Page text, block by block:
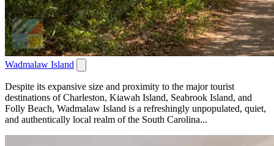
Wadmalaw Island
Despite its expansive size and proximity to the major tourist
destinations of Charleston, Kiawah Island, Seabrook Island, and
Folly Beach, Wadmalaw Island is a refreshingly unpopulated, quiet,
and authentically local realm of the South Carolina...